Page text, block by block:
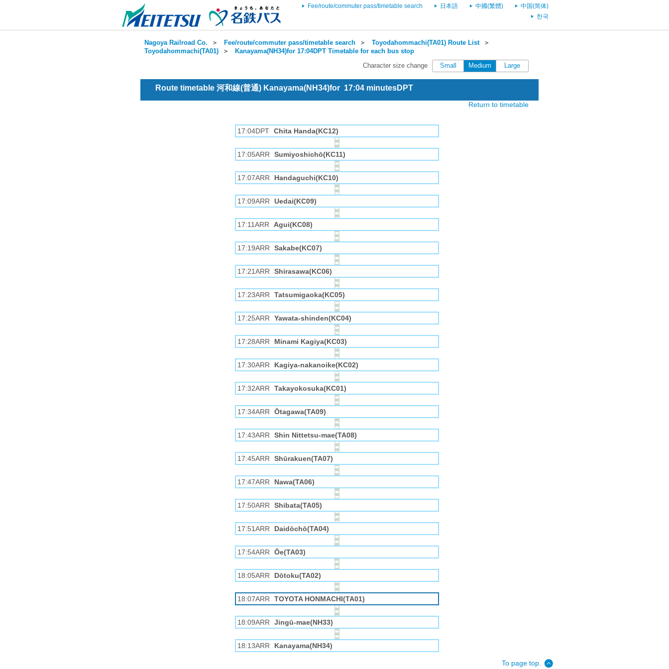
Fee/route/commuter pass/timetable search 日本語 中國(繁體)
中国(简体)
한국
Nagoya Railroad Co. ＞ Fee/route/commuter pass/timetable search ＞ Toyodahommachi(TA01) Route List＞
Toyodahommachi(TA01) ＞ Kanayama(NH34)for 17:04DPT Timetable for each bus stop
Character size change Small Medium Large
Route timetable 河和線(普通) Kanayama(NH34)for 17:04 minutesDPT
Return to timetable
17:04DPT Chita Handa(KC12)
17:05ARR Sumiyoshichō(KC11)
17:07ARR Handaguchi(KC10)
17:09ARR Uedai(KC09)
17:11ARR Agui(KC08)
17:19ARR Sakabe(KC07)
17:21ARR Shirasawa(KC06)
17:23ARR Tatsumigaoka(KC05)
17:25ARR Yawata-shinden(KC04)
17:28ARR Minami Kagiya(KC03)
17:30ARR Kagiya-nakanoike(KC02)
17:32ARR Takayokosuka(KC01)
17:34ARR Ōtagawa(TA09)
17:43ARR Shin Nittetsu-mae(TA08)
17:45ARR Shūrakuen(TA07)
17:47ARR Nawa(TA06)
17:50ARR Shibata(TA05)
17:51ARR Daidōchō(TA04)
17:54ARR Ōe(TA03)
18:05ARR Dōtoku(TA02)
18:07ARR TOYOTA HONMACHI(TA01)
18:09ARR Jingū-mae(NH33)
18:13ARR Kanayama(NH34)
To page top.